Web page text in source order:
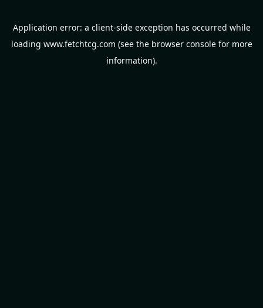
Application error: a client-side exception has occurred while
loading www.fetchtcg.com (see the browser consolefor more
information).